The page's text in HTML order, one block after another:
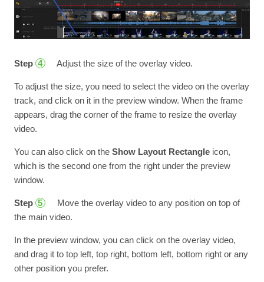
Step 4 Adjust the size of the overlay video.
To adjust the size, you need to select the video on the overlay
track, and click on it in the preview window. When the frame
appears, drag the corner of the frame to resize the overlay
video.
You can also click on the Show Layout Rectangleicon,
which is the second one from the right under the preview
window.
Step 5
Move the overlay video to any position on top of
the main video.
In the preview window, you can click on the overlay video,
and drag it to top left, top right, bottom left, bottom right or any
other position you prefer.